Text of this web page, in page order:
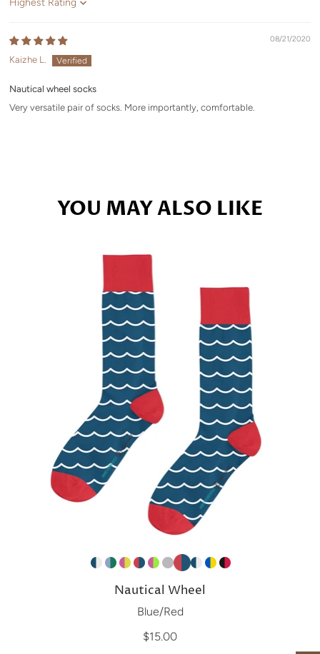
Sort by
08/21/2020
Kaizhe L.
Nautical wheel socks
Very versatile pair of socks. More importantly, comfortable.
YOU MAY ALSO LIKE
Nautical Wheel
Blue/Red
$15.00